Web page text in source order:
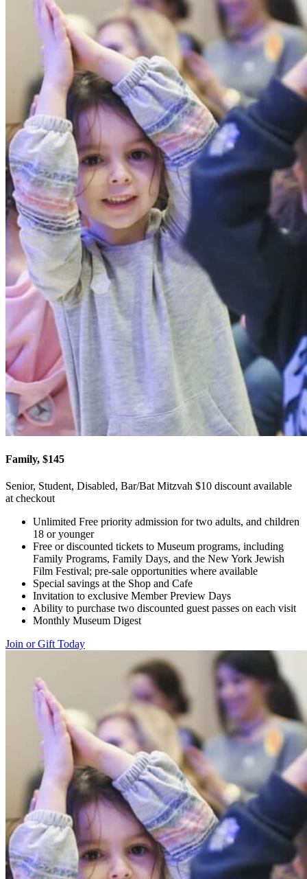
Family, $145
Senior, Student, Disabled, Bar/Bat Mitzvah $10 discount available
at checkout
Unlimited Free priority admission for two adults, and children
18 or younger
Free or discounted tickets to Museum programs, including
Family Programs, Family Days, and the New York Jewish
Film Festival; pre-sale opportunities where available
Special savings at the Shop and Cafe
Invitation to exclusive Member Preview Days
Ability to purchase two discounted guest passes on each visit
Monthly Museum Digest
Join or Gift Today